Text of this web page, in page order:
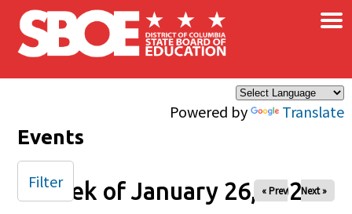
Skip to main content
Powered by Translate
×
Events
Week of January 26, 2025
« Prev Next »
Filter